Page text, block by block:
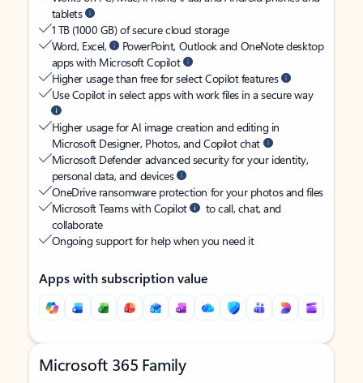
tablets
1 TB (1000 GB) of secure cloud storage
Word, Excel,
PowerPoint, Outlook and OneNote desktop
apps with Microsoft Copilot
Higher usage than free for select Copilot features
Use Copilot in select apps with work files in a secure way
Higher usage for AI image creation and editing in
Microsoft Designer, Photos, and Copilot chat
Microsoft Defender advanced security for your identity,
personal data, and devices
OneDrive ransomware protection for your photos and files
Microsoft Teams with Copilot
to call, chat, and
collaborate
Ongoing support for help when you need it
Apps with subscription value
Microsoft 365 Family